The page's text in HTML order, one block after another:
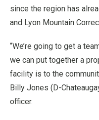
since the region has
and Lyon Mountain
“We’re going to get a
we can put together a
facility is to the
Billy Jones (D-
officer.